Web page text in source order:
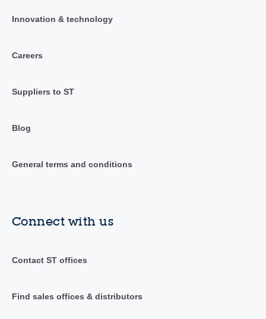
Innovation & technology
Careers
Suppliers to ST
Blog
General terms and conditions
Connect with us
Contact ST offices
Find sales offices & distributors